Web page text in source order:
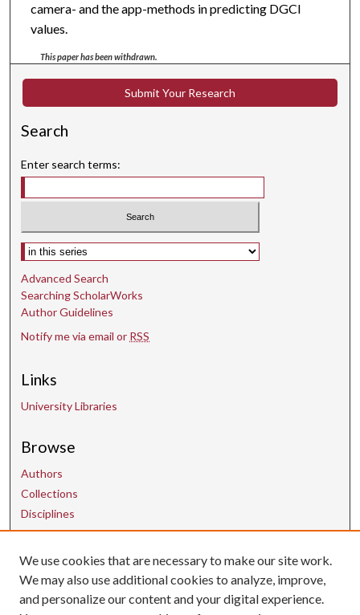
camera- and the app-methods in predicting DGCI
values.
This paper has been withdrawn.
Submit Your Research
Search
Enter search terms:
Select context to search:
Advanced Search
Searching ScholarWorks
Author Guidelines
Notify me via email or RSS
Links
University Libraries
Browse
Authors
Collections
Disciplines
Contact Us
uarepos@uark.edu
We use cookies that are necessary to make our site work.
We may also use additional cookies to analyze, improve,
and personalize our content and your digital experience.